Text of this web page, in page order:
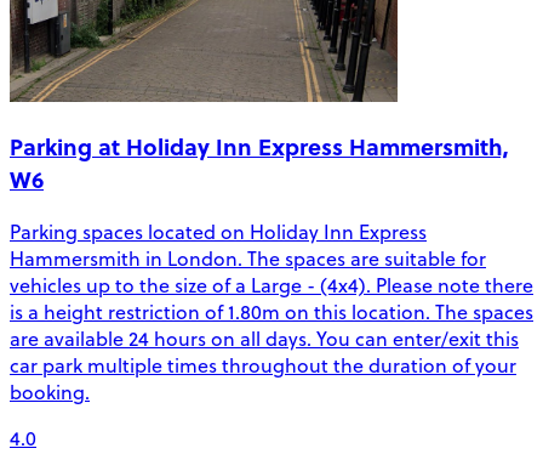
Parking at Holiday Inn Express Hammersmith,
W6
Parking spaces located on Holiday Inn Express
Hammersmith in London. The spaces are suitable for
vehicles up to the size of a Large - (4x4). Please note there
is a height restriction of 1.80m on this location. The spaces
are available 24 hours on all days. You can enter/exit this
car park multiple times throughout the duration of your
booking.
4.0